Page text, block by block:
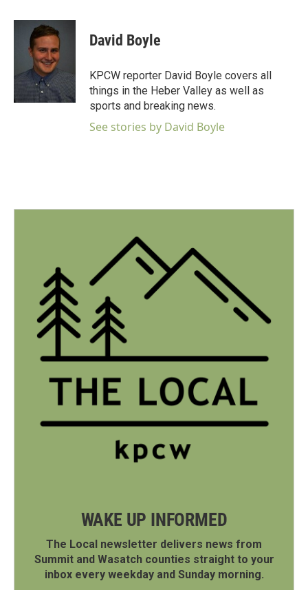
c
o
i
t
t
e
r
n
n
David Boyle
KPCW reporter David Boyle covers all
things in the Heber Valley as well as
sports and breaking news.
See stories by David Boyle
WAKE UP INFORMED
The Local newsletter delivers news from
Summit and Wasatch counties straight to your
inbox every weekday and Sunday morning.